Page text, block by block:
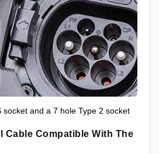
socket and a 7 hole Type 2 socket
Cable Compatible With The